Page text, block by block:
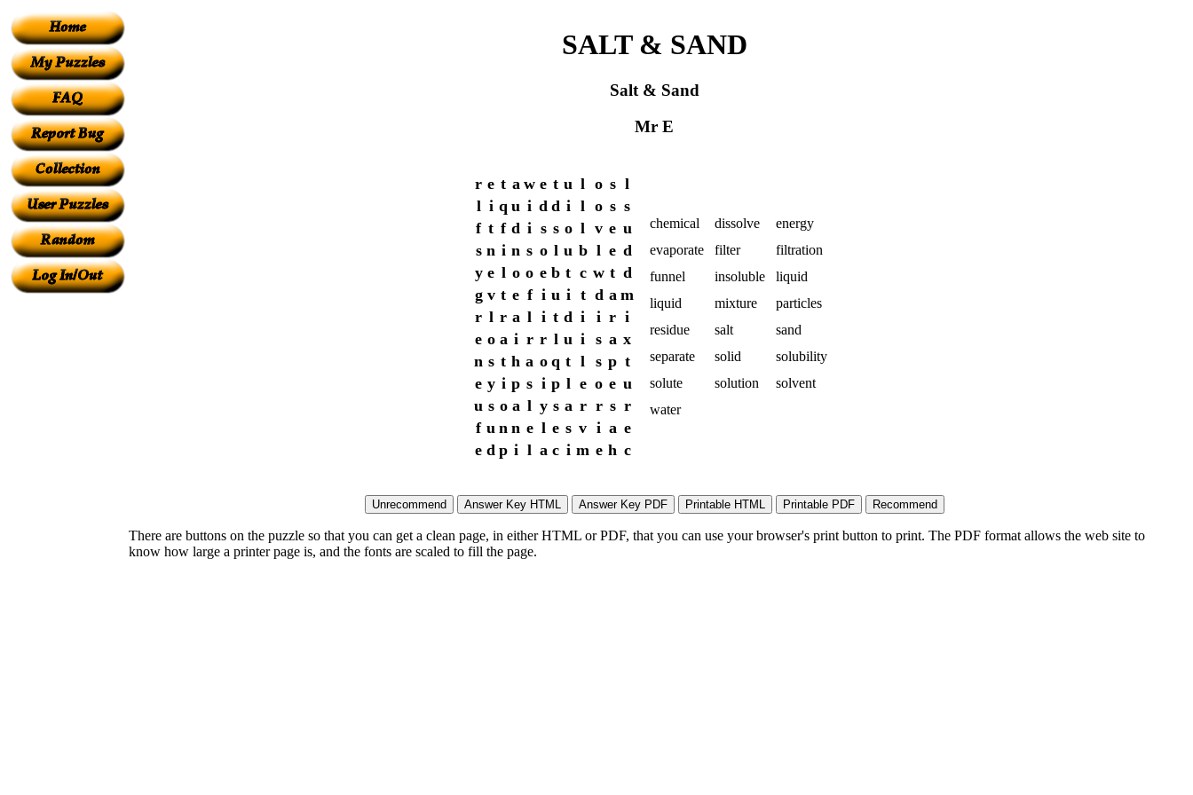
SALT & SAND
Salt & Sand
Mr E
r e t a w e t u l o s l
l i q u i d d i l o s s
f t f d i s s o l v e u
s n i n s o l u b l e d
y e l o o e b t c w t d
g v t e f i u i t d a m
r l r a l i t d i i r i
e o a i r r l u i s a x
n s t h a o q t l s p t
e y i p s i p l e o e u
u s o a l y s a r r s r
f u n n e l e s v i a e
e d p i l a c i m e h c
chemical dissolve
energy
evaporate
filter
filtration
funnel
insoluble
liquid
liquid
mixture
particles
residue
salt
sand
separate
solid
solubility
solute
solution
solvent
water
There are buttons on the puzzle so that you can get a clean page, in either HTML or PDF, that you can use your browser's print button to print. The PDF format allows the web site to
know how large a printer page is, and the fonts are scaled to fill the page.